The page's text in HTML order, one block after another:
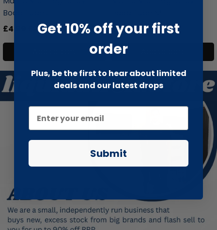
Boob Tube S...
£4.99
£24.99
£4.99£42.99
Get 10% off your first
order
Plus, be the first to hear about limited
deals and our latest drops
Submit